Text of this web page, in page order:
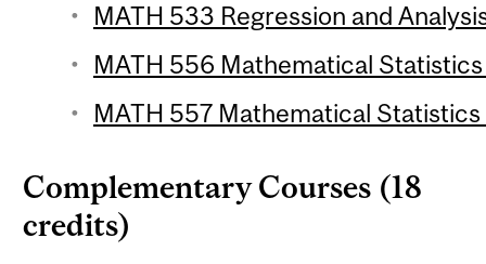
MATH 533 Regression and
MATH 556 Mathematical
MATH 557 Mathematical
Complementary Courses (18
credits)